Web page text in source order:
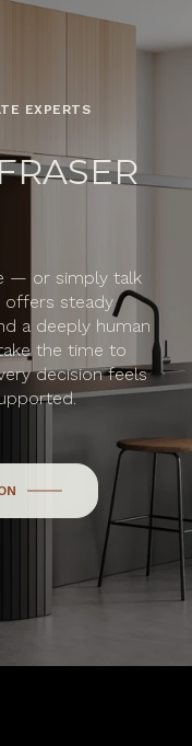
EXPERTS
— or simply talk
steady
a deeply human
the time to
decision feels